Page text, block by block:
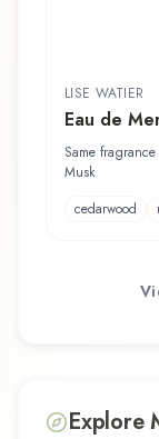
LISE WATIER
Eau de
Same
Musk
cedarwood
Explore